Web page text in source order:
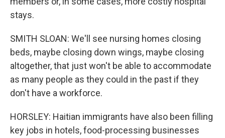
stays.
SMITH SLOAN: We'll see nursing homes closing
beds, maybe closing down wings, maybe closing
altogether, that just won't be able to accommodate
as many people as they could in the past if they
don't have a workforce.
HORSLEY: Haitian immigrants have also been filling
key jobs in hotels, food-processing businesses